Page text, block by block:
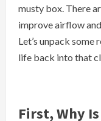
musty box. There
improve airflow and
Let’s unpack
life back into that
First, Why